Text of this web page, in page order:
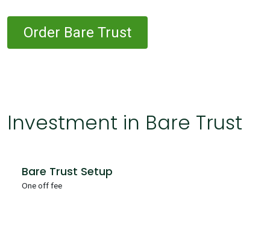
Order Bare Trust
Investment in Bare Trust
Bare Trust Setup
One off fee